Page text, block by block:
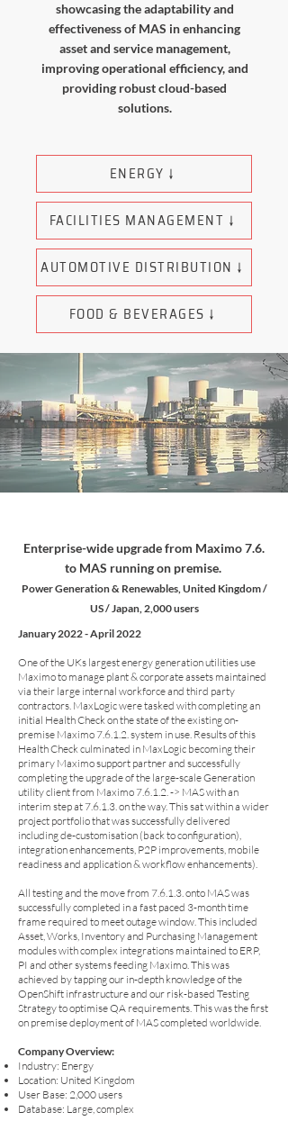
showcasing the adaptability and
effectiveness of MAS in enhancing
asset and service management,
improving operational efficiency, and
providing robust cloud-based
solutions.
ENERGY ↓
FACILITIES MANAGEMENT ↓
AUTOMOTIVE DISTRIBUTION ↓
FOOD & BEVERAGES ↓
Enterprise-wide upgrade from Maximo 7.6.
to MAS running on premise.
Power Generation & Renewables, United Kingdom /
US / Japan, 2,000 users
January 2022 - April 2022
One of the UKs largest energy generation utilities use
Maximo to manage plant & corporate assets maintained
via their large internal workforce and third party
contractors. MaxLogic were tasked with completing an
initial Health Check on the state of the existing on-
premise Maximo 7.6.1.2. system in use. Results of this
Health Check culminated in MaxLogic becoming their
primary Maximo support partner and successfully
completing the upgrade of the large-scale Generation
utility client from Maximo 7.6.1.2. -> MAS with an
interim step at 7.6.1.3. on the way. This sat within a wider
project portfolio that was successfully delivered
including de-customisation (back to configuration),
integration enhancements, P2P improvements, mobile
readiness and application & workflow enhancements).
All testing and the move from 7.6.1.3. onto MAS was
successfully completed in a fast paced 3-month time
frame required to meet outage window. This included
Asset, Works, Inventory and Purchasing Management
modules with complex integrations maintained to ERP,
PI and other systems feeding Maximo. This was
achieved by tapping our in-depth knowledge of the
OpenShift infrastructure and our risk-based Testing
Strategy to optimise QA requirements. This was the first
on premise deployment of MAS completed worldwide.
Company Overview:
Industry: Energy
Location: United Kingdom
User Base: 2,000 users
Database: Large, complex